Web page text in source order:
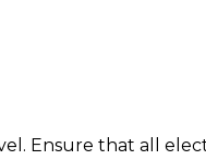
Ensure that all